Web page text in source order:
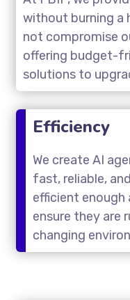
without burning a
not compromise
offering budget-
solutions to
Efficiency
We create AI
fast, reliable,
efficient enough
ensure they are
changing